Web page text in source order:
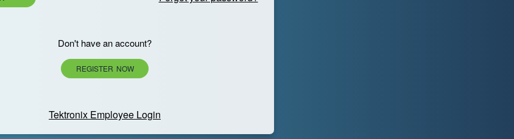
Don't have an account?
REGISTER NOW
Tektronix Employee Login